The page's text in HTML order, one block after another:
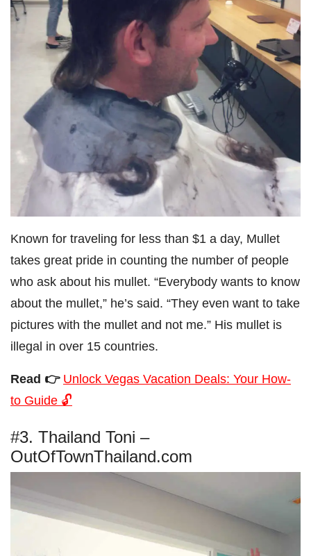
Known for traveling for less than $1 a day, Mullet
takes great pride in counting the number of people
who ask about his mullet. “Everybody wants to know
about the mullet,” he’s said. “They even want to take
pictures with the mullet and not me.” His mullet is
illegal in over 15 countries.
Read 👉 Unlock Vegas Vacation Deals: Your How-
to Guide 🔓
#3. Thailand Toni –
OutOfTownThailand.com